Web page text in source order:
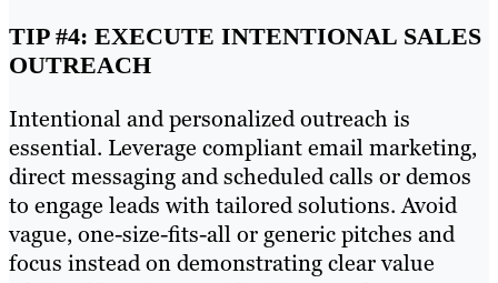
TIP #4: EXECUTE INTENTIONAL SALES
OUTREACH
Intentional and personalized outreach is
essential. Leverage compliant email marketing,
direct messaging and scheduled calls or demos
to engage leads with tailored solutions. Avoid
vague, one-size-fits-all or generic pitches and
focus instead on demonstrating clear value